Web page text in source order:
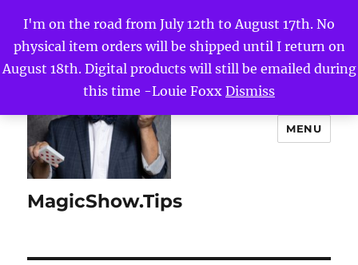
I'm on the road from July 12th to August 17th. No
physical item orders will be shipped until I return on
August 18th. Digital products will still be emailed during
this time -Louie Foxx Dismiss
MagicShow.Tips
MENU